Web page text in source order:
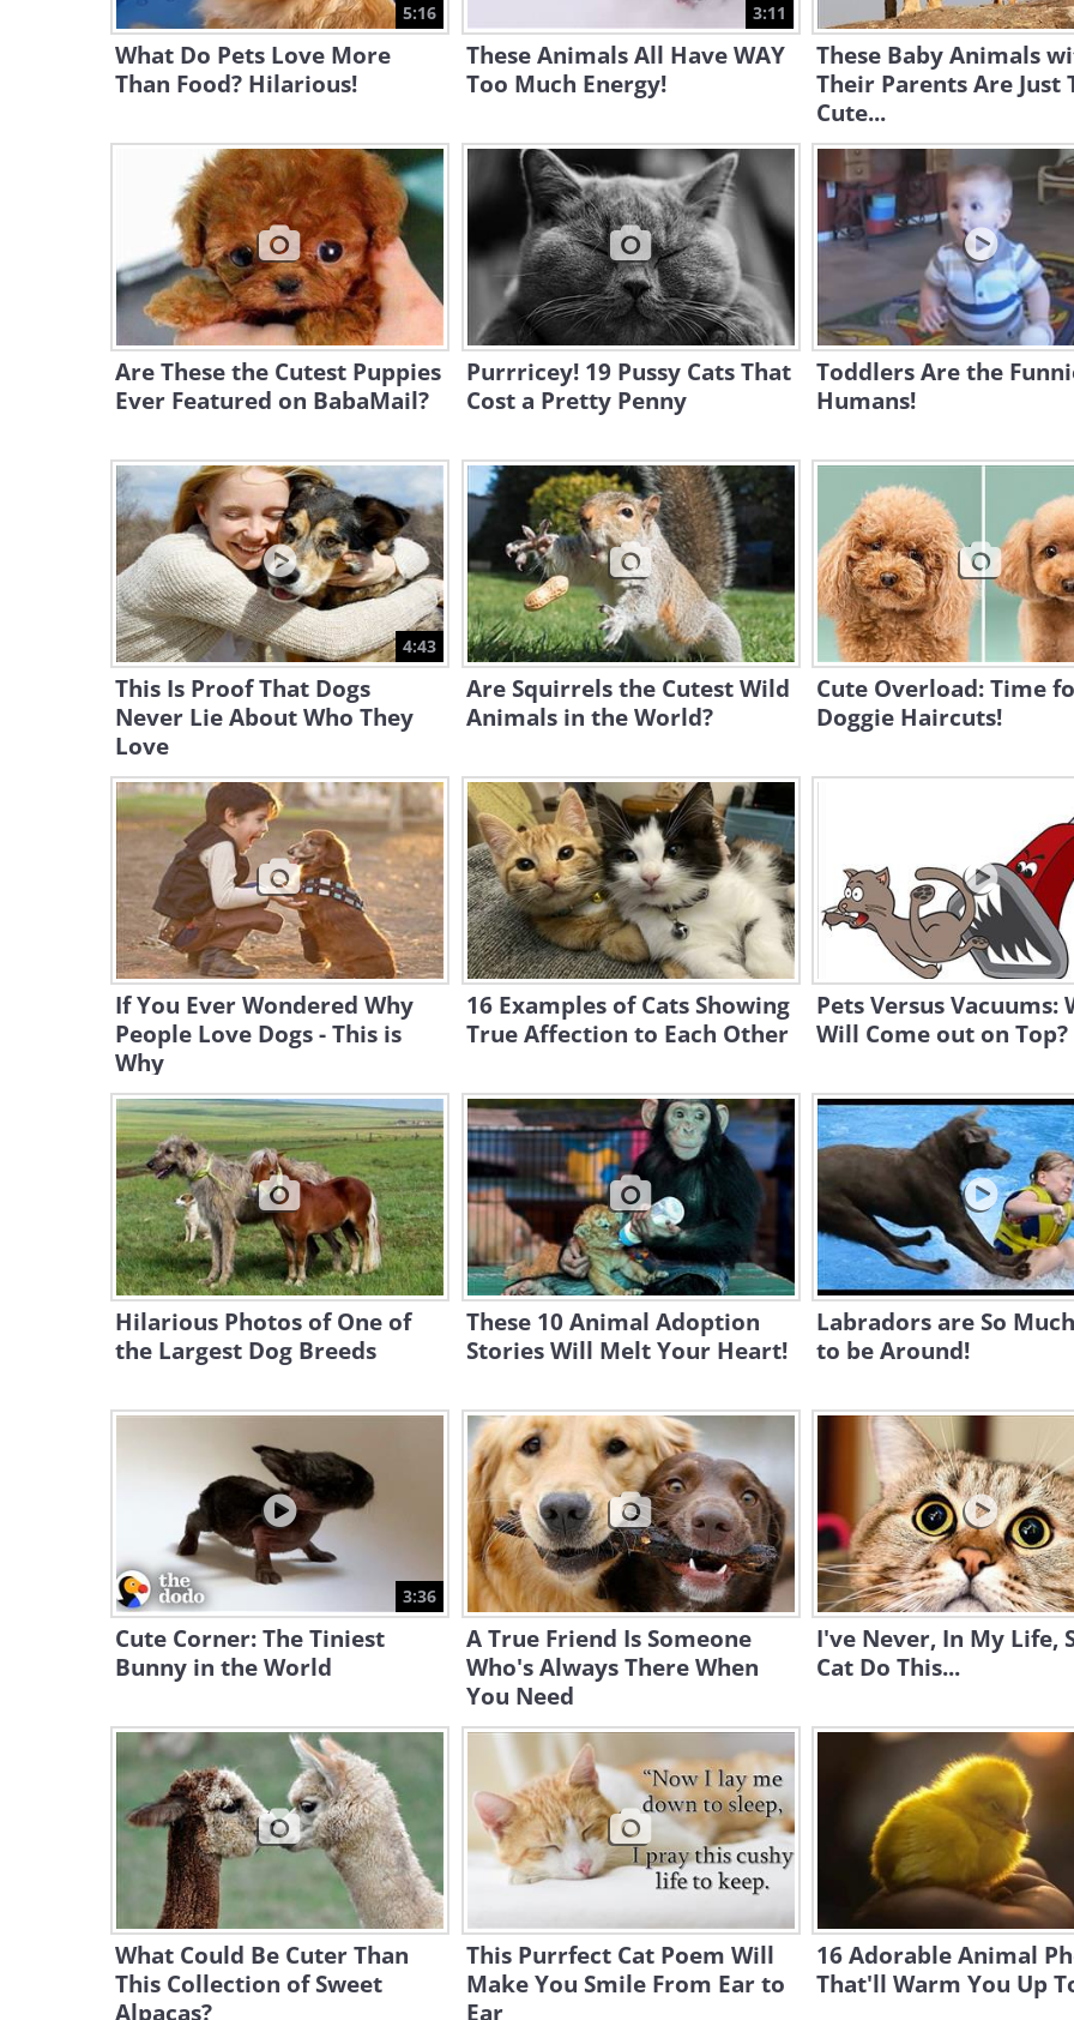
5:16
What Do Pets Love More
Than Food? Hilarious!
3:11
These Animals All Have WAY
Too Much Energy!
These Baby Animals
Their Parents Are Just
Cute...
Are These the Cutest Puppies
Ever Featured on BabaMail?
Purrricey! 19 Pussy Cats That
Cost a Pretty Penny
Toddlers Are the
Humans!
4:43
This Is Proof That Dogs
Never Lie About Who They
Love
Are Squirrels the Cutest Wild
Animals in the World?
Cute Overload: Time
Doggie Haircuts!
If You Ever Wondered Why
People Love Dogs - This is
Why
16 Examples of Cats Showing
True Affection to Each Other
Pets Versus Vacuums:
Will Come out on Top?
Hilarious Photos of One of
the Largest Dog Breeds
These 10 Animal Adoption
Stories Will Melt Your Heart!
Labradors are So
to be Around!
3:36
Cute Corner: The Tiniest
Bunny in the World
A True Friend Is Someone
Who's Always There When
You Need
I've Never, In My Life,
Cat Do This...
What Could Be Cuter Than
This Collection of Sweet
Alpacas?
This Purrfect Cat Poem Will
Make You Smile From Ear to
Ear
16 Adorable Animal
That'll Warm You Up